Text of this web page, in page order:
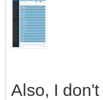
Also, I